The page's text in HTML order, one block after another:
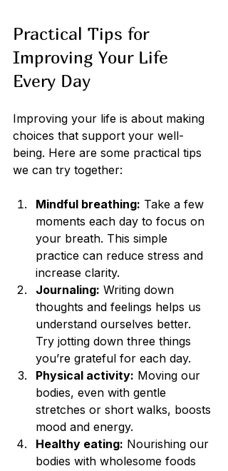
Practical Tips for
Improving Your Life
Every Day
Improving your life is about making
choices that support your well-
being. Here are some practical tips
we can try together:
Mindful breathing: Take a few
moments each day to focus on
your breath. This simple
practice can reduce stress and
increase clarity.
Journaling: Writing down
thoughts and feelings helps us
understand ourselves better.
Try jotting down three things
you’re grateful for each day.
Physical activity: Moving our
bodies, even with gentle
stretches or short walks, boosts
mood and energy.
Healthy eating: Nourishing our
bodies with wholesome foods